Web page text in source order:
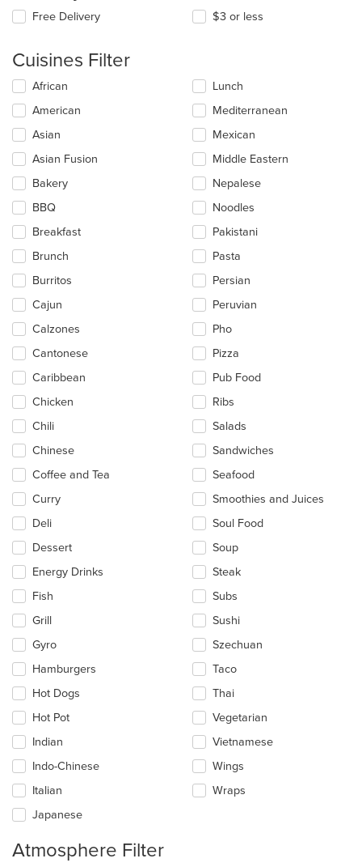
Free Delivery $3 or less
Cuisines Filter
Selecting/deselecting
following
checkboxes
will
update
content
in
the
main
area.
African
American
Asian
Asian Fusion
Bakery
BBQ
Breakfast
Brunch
Burritos
Cajun
Calzones
Cantonese
Caribbean
Chicken
Chili
Chinese
Coffee and Tea
Curry
Deli
Dessert
Energy Drinks
Fish
Grill
Gyro
Hamburgers
Hot Dogs
Hot Pot
Indian
Indo-Chinese
Italian
Japanese
Lunch
Mediterranean
Mexican
Middle Eastern
Nepalese
Noodles
Pakistani
Pasta
Persian
Peruvian
Pho
Pizza
Pub Food
Ribs
Salads
Sandwiches
Seafood
Smoothies and Juices
Soul Food
Soup
Steak
Subs
Sushi
Szechuan
Taco
Thai
Vegetarian
Vietnamese
Wings
Wraps
Atmosphere Filter